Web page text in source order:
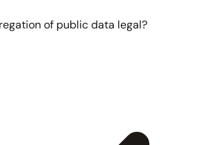
of public data legal?